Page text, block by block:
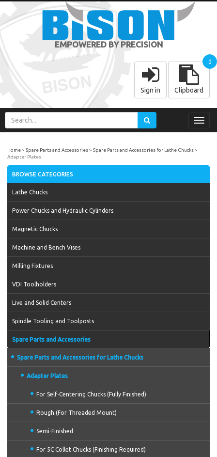
EMPOWERED BY PRECISION
Sign in Clipboard
0
Home Spare Parts and Accessories
Spare Parts and Accessories for Lathe Chucks
Adapter Plates
BROWSE CATEGORIES
Lathe Chucks
Power Chucks and Hydraulic Cylinders
Magnetic Chucks
Machine and Bench Vises
Milling Fixtures
VDI Toolholders
Live and Solid Centers
Spindle Tooling and Toolposts
Spare Parts and Accessories
Spare Parts and Accessories for Lathe Chucks
Adapter Plates
For Self-Centering Chucks (Fully Finished)
Rough (For Threaded Mount)
Semi-Finished
For 5C Collet Chucks (Finishing Required)